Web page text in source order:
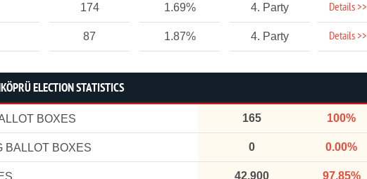
174 1.69% 4. Party Details >>
87 1.87% 4. Party Details >>
ELECTION STATISTICS
BOXES 165 100%
BALLOT BOXES 0 0.00%
42,900 97.85%